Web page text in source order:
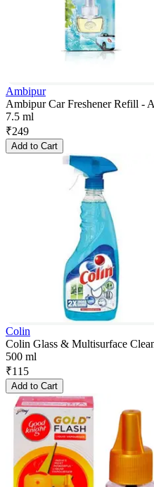
Ambipur
Ambipur Car Freshener Refill -
7.5 ml
₹249
Add to Cart
Colin
Colin Glass & Multisurface
500 ml
₹115
Add to Cart